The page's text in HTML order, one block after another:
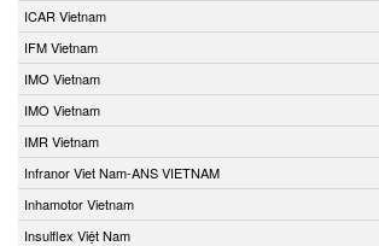
ICAR Vietnam
IFM Vietnam
IMO Vietnam
IMO Vietnam
IMR Vietnam
Infranor Viet Nam-ANS VIETNAM
Inhamotor Vietnam
Insulflex Việt Nam